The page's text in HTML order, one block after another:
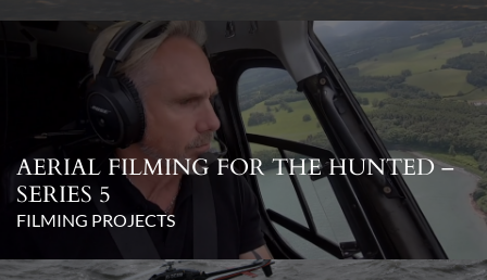
AERIAL FILMING FOR THE HUNTED –
SERIES 5
FILMING PROJECTS